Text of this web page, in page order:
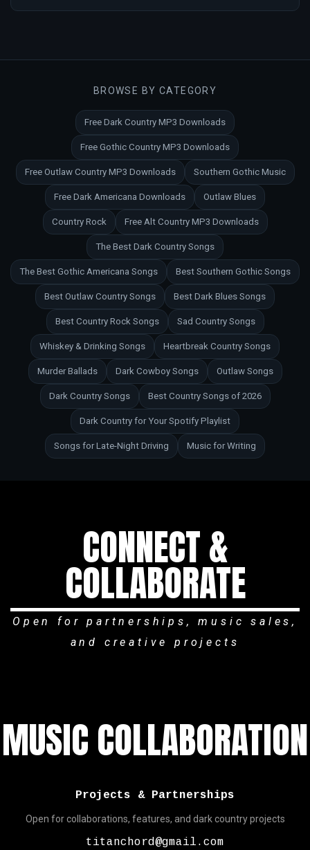
BROWSE BY CATEGORY
Free Dark Country MP3 Downloads
Free Gothic Country MP3 Downloads
Free Outlaw Country MP3 Downloads Southern Gothic Music
Free Dark Americana Downloads Outlaw Blues
Country Rock Free Alt Country MP3 Downloads
The Best Dark Country Songs
The Best Gothic Americana Songs Best Southern Gothic Songs
Best Outlaw Country Songs Best Dark Blues Songs
Best Country Rock Songs Sad Country Songs
Whiskey & Drinking Songs Heartbreak Country Songs
Murder Ballads Dark Cowboy Songs Outlaw Songs
Dark Country Songs Best Country Songs of 2026
Dark Country for Your Spotify Playlist
Songs for Late-Night Driving Music for Writing
CONNECT &
COLLABORATE
Open for partnerships, music sales,
and creative projects
MUSIC COLLABORATION
Projects & Partnerships
Open for collaborations, features, and dark country projects
titanchord@gmail.com